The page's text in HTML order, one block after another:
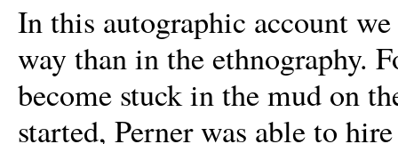
In this autographic account
way than in the ethnography.
become stuck in the mud on
started, Perner was able to